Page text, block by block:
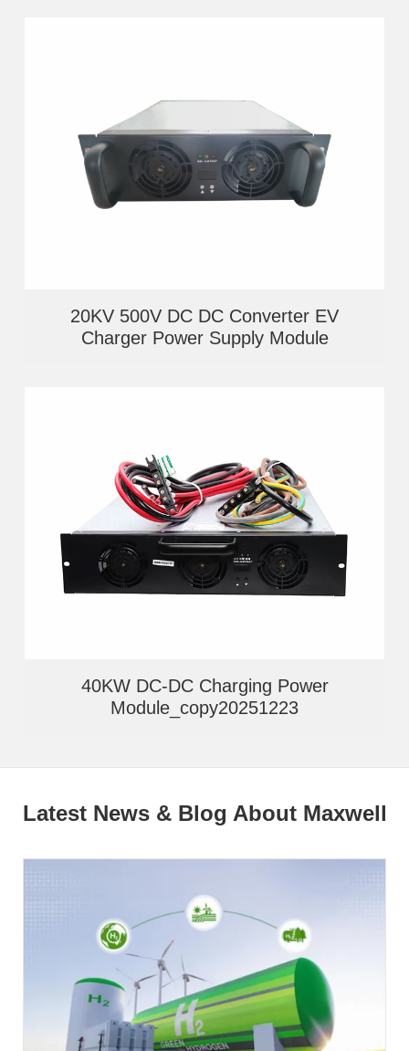
20KV 500V DC DC Converter EV
Charger Power Supply Module
40KW DC-DC Charging Power
Module_copy20251223
Latest News & Blog About Maxwell